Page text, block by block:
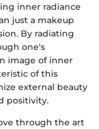
inner radiance
just a makeup
By radiating
one's
image of inner
of this
external beauty
positivity.
through the art